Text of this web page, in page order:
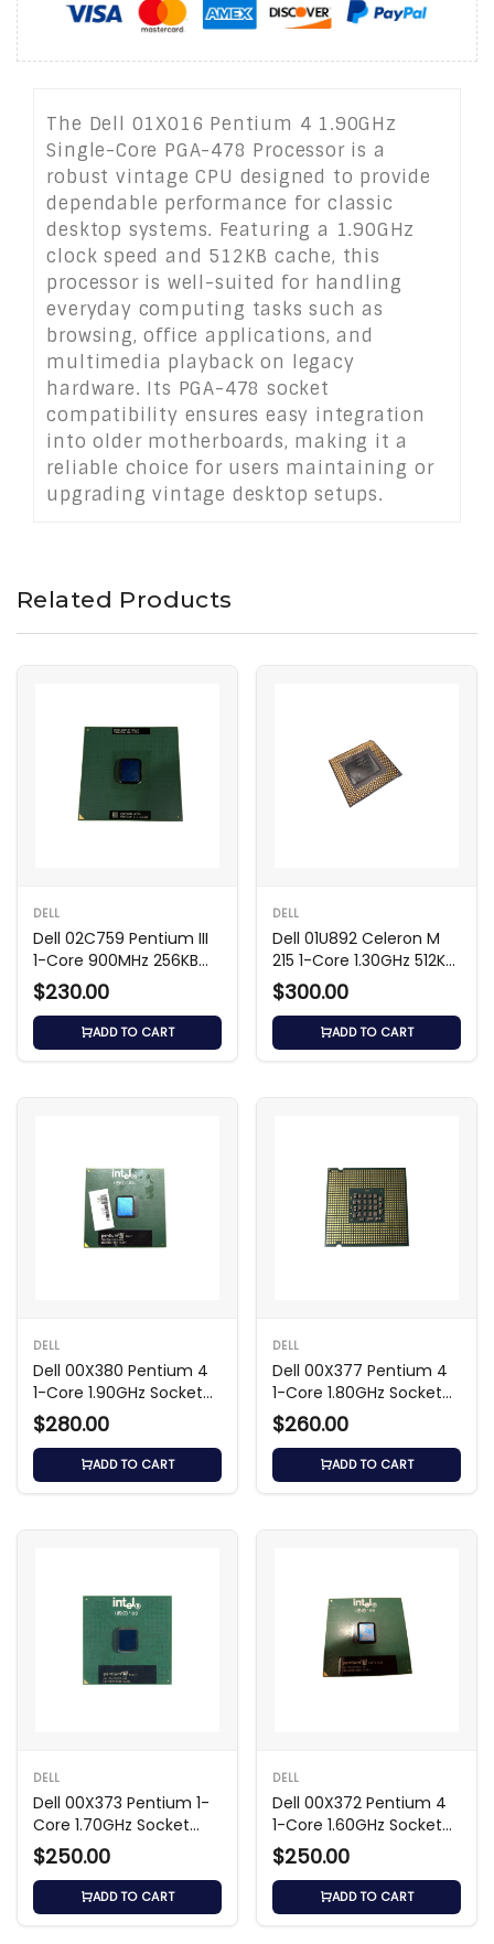
The Dell 01X016 Pentium 4 1.90GHz
Single-Core PGA-478 Processor is a
robust vintage CPU designed to provide
dependable performance for classic
desktop systems. Featuring a 1.90GHz
clock speed and 512KB cache, this
processor is well-suited for handling
everyday computing tasks such as
browsing, office applications, and
multimedia playback on legacy
hardware. Its PGA-478 socket
compatibility ensures easy integration
into older motherboards, making it a
reliable choice for users maintaining or
upgrading vintage desktop setups.
Related Products
DELL
Dell 02C759 Pentium III
1-Core 900MHz 256KB
Processor
$230.00
ADD TO CART
DELL
Dell 01U892 Celeron M
215 1-Core 1.30GHz 512KB
Processor
$300.00
ADD TO CART
DELL
Dell 00X380 Pentium 4
1-Core 1.90GHz Socket
Processor
$280.00
ADD TO CART
DELL
Dell 00X377 Pentium 4
1-Core 1.80GHz Socket
Processor
$260.00
ADD TO CART
DELL
Dell 00X373 Pentium 1-
Core 1.70GHz Socket
Processor
$250.00
ADD TO CART
DELL
Dell 00X372 Pentium 4
1-Core 1.60GHz Socket
Processor
$250.00
ADD TO CART